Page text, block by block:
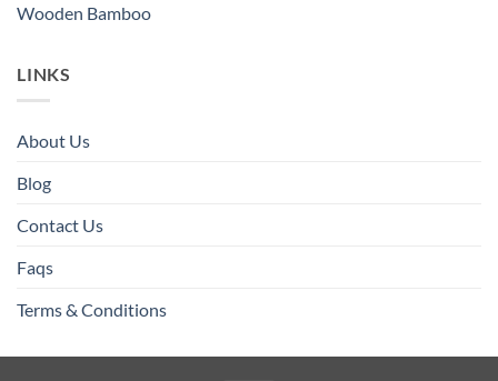
Wooden Bamboo
LINKS
About Us
Blog
Contact Us
Faqs
Terms & Conditions